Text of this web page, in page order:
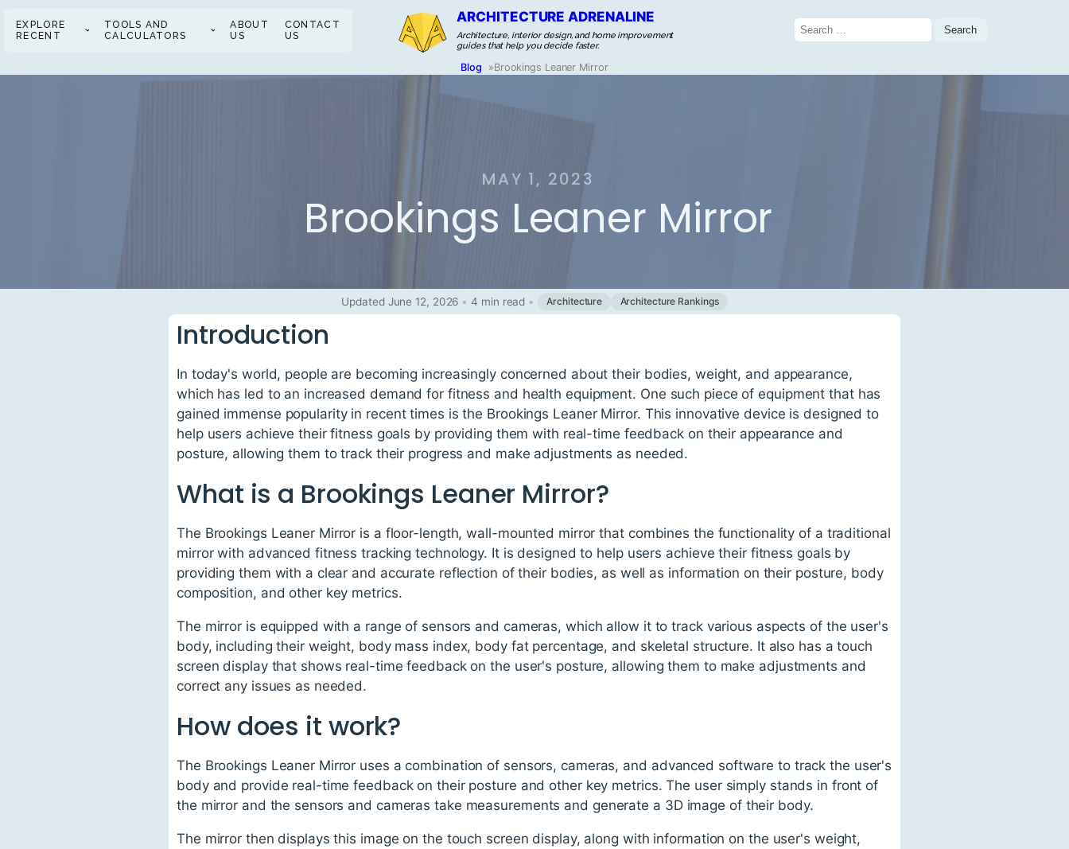
EXPLORE
RECENT
TOOLS AND
CALCULATORS
ABOUT
US
CONTACT
US
ARCHITECTURE ADRENALINE
Architecture, interior design, and home improvement
guides that help you decide faster.
Search
for:
Blog »Brookings Leaner Mirror
MAY 1, 2023
Brookings Leaner Mirror
Updated June 12, 2026 • 4 min read • Architecture Architecture Rankings
Introduction
In today's world, people are becoming increasingly concerned about their bodies, weight, and appearance,
which has led to an increased demand for fitness and health equipment. One such piece of equipment that has
gained immense popularity in recent times is the Brookings Leaner Mirror. This innovative device is designed to
help users achieve their fitness goals by providing them with real-time feedback on their appearance and
posture, allowing them to track their progress and make adjustments as needed.
What is a Brookings Leaner Mirror?
The Brookings Leaner Mirror is a floor-length, wall-mounted mirror that combines the functionality of a traditional
mirror with advanced fitness tracking technology. It is designed to help users achieve their fitness goals by
providing them with a clear and accurate reflection of their bodies, as well as information on their posture, body
composition, and other key metrics.
The mirror is equipped with a range of sensors and cameras, which allow it to track various aspects of the user's
body, including their weight, body mass index, body fat percentage, and skeletal structure. It also has a touch
screen display that shows real-time feedback on the user's posture, allowing them to make adjustments and
correct any issues as needed.
How does it work?
The Brookings Leaner Mirror uses a combination of sensors, cameras, and advanced software to track the user's
body and provide real-time feedback on their posture and other key metrics. The user simply stands in front of
the mirror and the sensors and cameras take measurements and generate a 3D image of their body.
The mirror then displays this image on the touch screen display, along with information on the user's weight,